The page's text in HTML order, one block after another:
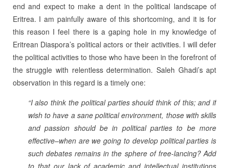
end and expect to make a dent in the political landscape of
Eritrea. I am painfully aware of this shortcoming, and it is for
this reason I feel there is a gaping hole in my knowledge of
Eritrean Diaspora’s political actors or their activities. I will defer
the political activities to those who have been in the forefront of
the struggle with relentless determination. Saleh Ghadi’s apt
observation in this regard is a timely one:
“I also think the political parties should think of this; and if
wish to have a sane political environment, those with skills
and passion should be in political parties to be more
effective–when are we going to develop political parties is
such debates remains in the sphere of free-lancing? Add